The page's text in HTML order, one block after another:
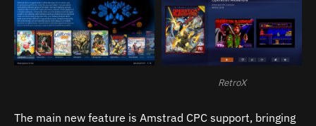
RetroX
The main new feature is Amstrad CPC support, bringing